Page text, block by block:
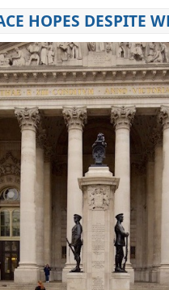
HOPES DESPITE